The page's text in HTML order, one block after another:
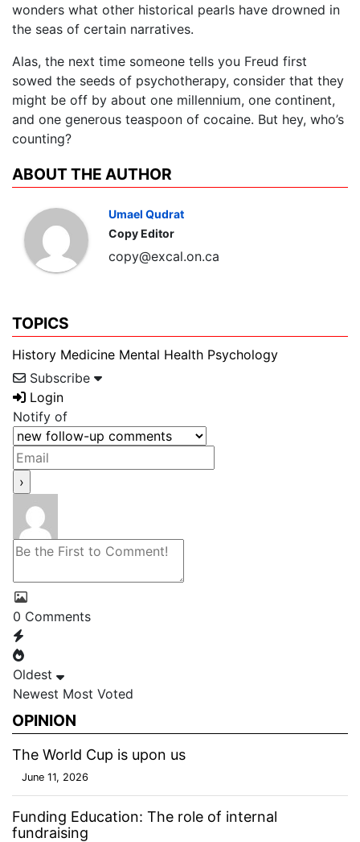
wonders what other historical pearls have drowned in
the seas of certain narratives.
Alas, the next time someone tells you Freud first
sowed the seeds of psychotherapy, consider that they
might be off by about one millennium, one continent,
and one generous teaspoon of cocaine. But hey, who’s
counting?
ABOUT THE AUTHOR
Umael Qudrat
Copy Editor
copy@excal.on.ca
TOPICS
History Medicine Mental Health Psychology
Subscribe
Login
Notify of
0 Comments
Oldest
Newest Most Voted
OPINION
The World Cup is upon us
June 11, 2026
Funding Education: The role of internal
fundraising